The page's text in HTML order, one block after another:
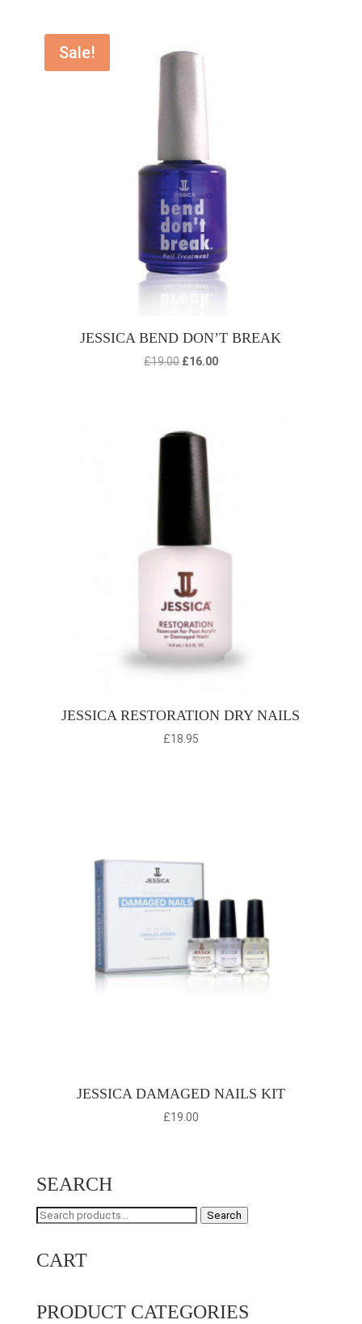
Sale!
JESSICA BEND DON’T BREAK
£19.00 Original
£16.00Current
JESSICA RESTORATION DRY NAILS
£18.95
JESSICA DAMAGED NAILS KIT
£19.00
SEARCH
Search
Search
CART
PRODUCT CATEGORIES